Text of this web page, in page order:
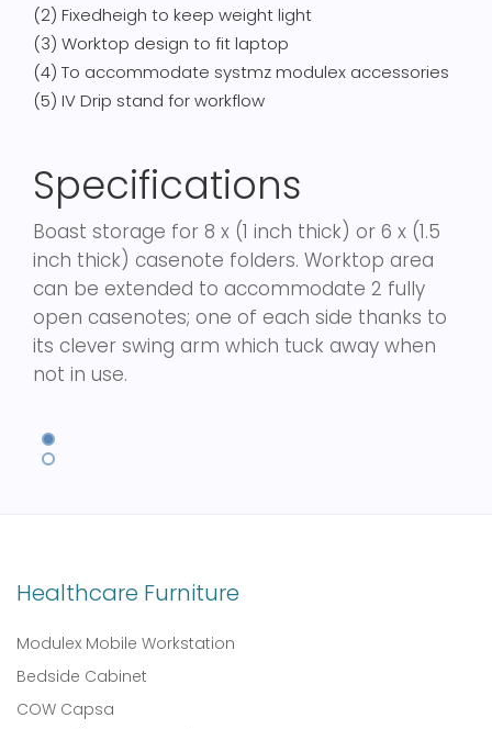
(2) Fixedheigh to keep weight light
(3) Worktop design to fit laptop
(4) To accommodate systmz modulex accessories
(5) IV Drip stand for workflow
Specifications
Boast storage for 8 x (1 inch thick) or 6 x (1.5
inch thick) casenote folders. Worktop area
can be extended to accommodate 2 fully
open casenotes; one of each side thanks to
its clever swing arm which tuck away when
not in use.
Healthcare Furniture
Modulex Mobile Workstation
Bedside Cabinet
COW Capsa